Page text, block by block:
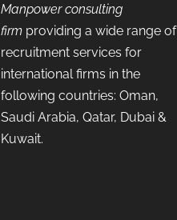
Manpower consulting
firmproviding a wide range of
recruitment services for
international firms in the
following countries: Oman,
Saudi Arabia, Qatar, Dubai &
Kuwait.